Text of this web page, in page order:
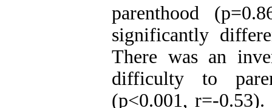
parenthood
significantly
There was an
difficulty to
(p<0.001, r=-